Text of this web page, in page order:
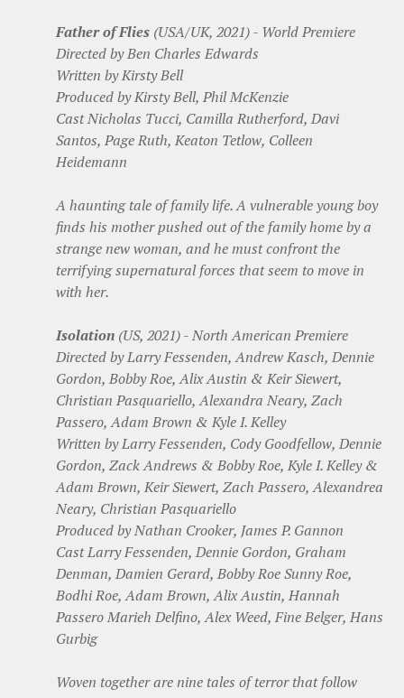
Father of Flies (USA/UK, 2021) - World Premiere
Directed by Ben Charles Edwards
Written by Kirsty Bell
Produced by Kirsty Bell, Phil McKenzie
Cast Nicholas Tucci, Camilla Rutherford, Davi
Santos, Page Ruth, Keaton Tetlow, Colleen
Heidemann
A haunting tale of family life. A vulnerable young boy
finds his mother pushed out of the family home by a
strange new woman, and he must confront the
terrifying supernatural forces that seem to move in
with her.
Isolation (US, 2021) - North American Premiere
Directed by Larry Fessenden, Andrew Kasch, Dennie
Gordon, Bobby Roe, Alix Austin & Keir Siewert,
Christian Pasquariello, Alexandra Neary, Zach
Passero, Adam Brown & Kyle I. Kelley
Written by Larry Fessenden, Cody Goodfellow, Dennie
Gordon, Zack Andrews & Bobby Roe, Kyle I. Kelley &
Adam Brown, Keir Siewert, Zach Passero, Alexandrea
Neary, Christian Pasquariello
Produced by Nathan Crooker, James P. Gannon
Cast Larry Fessenden, Dennie Gordon, Graham
Denman, Damien Gerard, Bobby Roe Sunny Roe,
Bodhi Roe, Adam Brown, Alix Austin, Hannah
Passero Marieh Delfino, Alex Weed, Fine Belger, Hans
Gurbig
Woven together are nine tales of terror that follow